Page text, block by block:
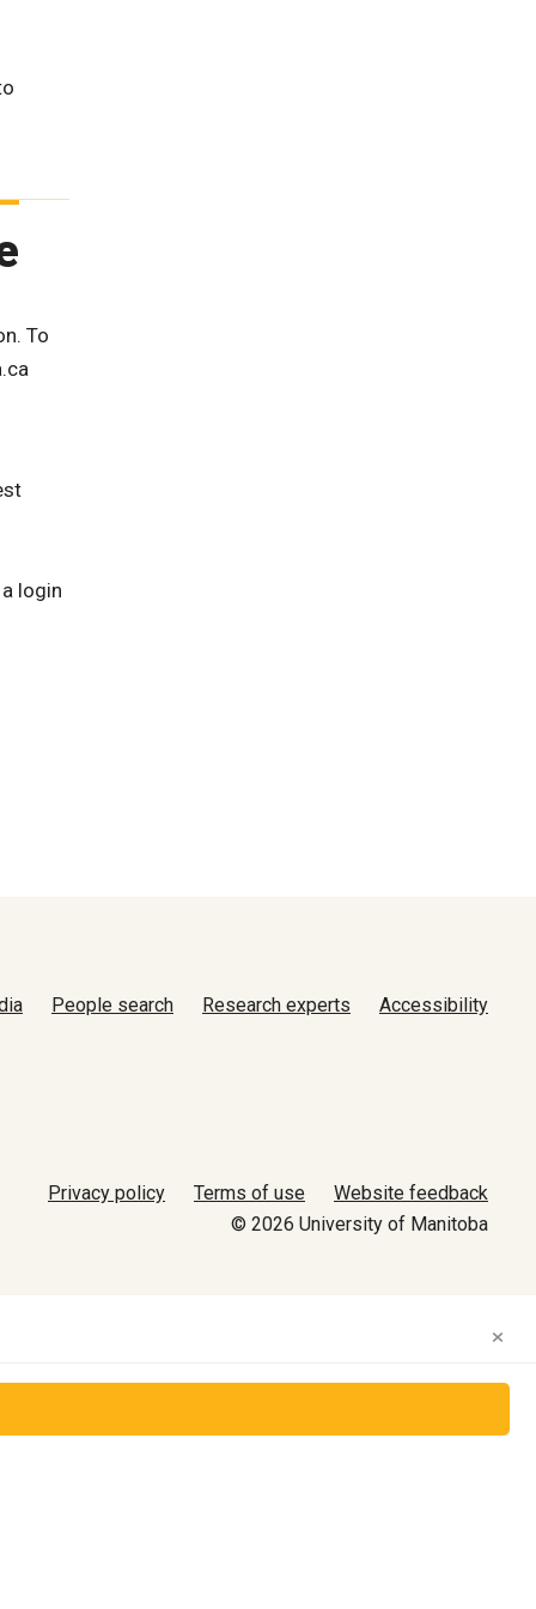
To
login
People search Research experts Accessibility
Privacy policy Terms of use
Website feedback
© 2026 University of Manitoba
×